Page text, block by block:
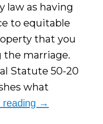
law as having
to equitable
that you
the marriage.
Statute 50-20
what
reading →